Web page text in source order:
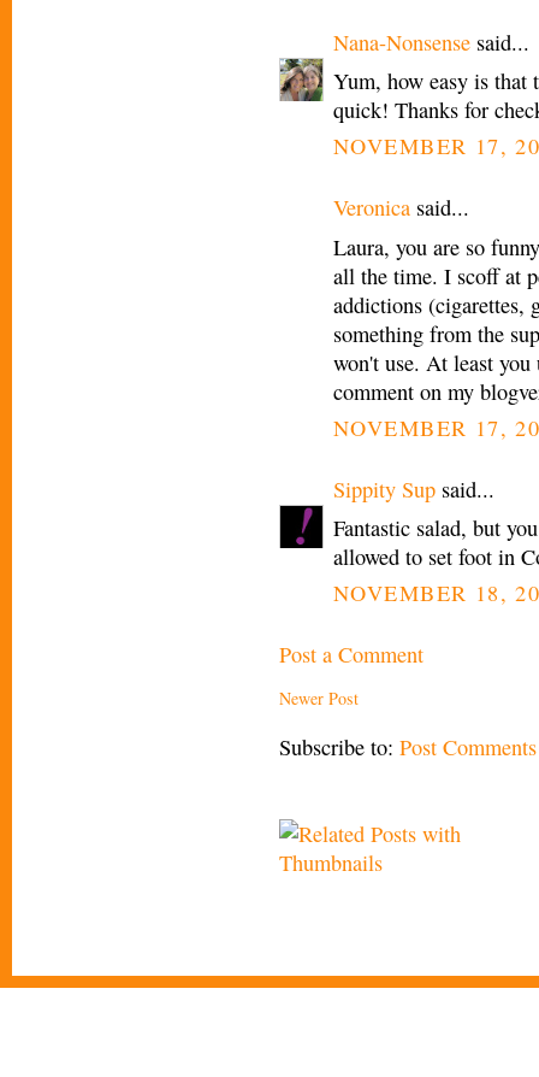
Nana-Nonsense said...
Yum, how easy is that
quick! Thanks for
NOVEMBER 17,
Veronica said...
Laura, you are so
all the time. I scoff at
addictions (cigarettes,
something from the
won't use. At least
comment on my
NOVEMBER 17,
Sippity Sup said...
Fantastic salad, but
allowed to set foot in
NOVEMBER 18,
Post a Comment
Newer Post
Subscribe to: Post